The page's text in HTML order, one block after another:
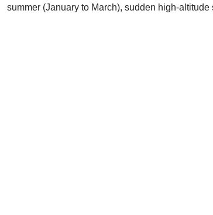
summer (January to March), sudden high-